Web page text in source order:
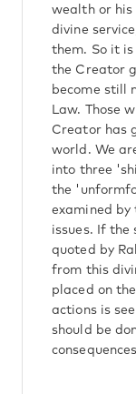
wealth or his
divine
them. So it
the Creator
become still
Law. Those
Creator has
world. We
into three
the
examined by
issues. If the
quoted by
from this
placed on
actions is
should be